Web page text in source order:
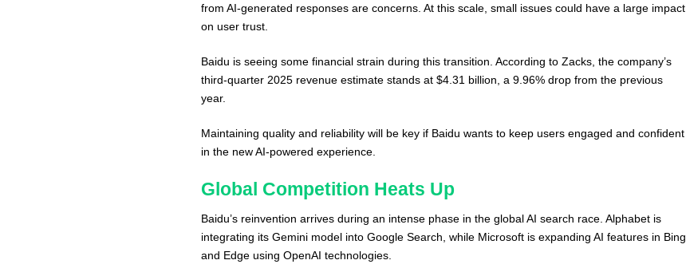
from AI-generated responses are concerns. At this scale, small issues could have a large impact
on user trust.
Baidu is seeing some financial strain during this transition. According to Zacks, the company’s
third-quarter 2025 revenue estimate stands at $4.31 billion, a 9.96% drop from the previous
year.
Maintaining quality and reliability will be key if Baidu wants to keep users engaged and confident
in the new AI-powered experience.
Global Competition Heats Up
Baidu’s reinvention arrives during an intense phase in the global AI search race. Alphabet is
integrating its Gemini model into Google Search, while Microsoft is expanding AI features in Bing
and Edge using OpenAI technologies.